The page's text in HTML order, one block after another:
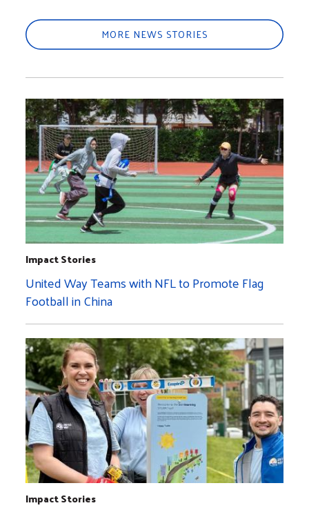
MORE NEWS STORIES
Impact Stories
United Way Teams with NFL to Promote Flag
Football in China
Impact Stories